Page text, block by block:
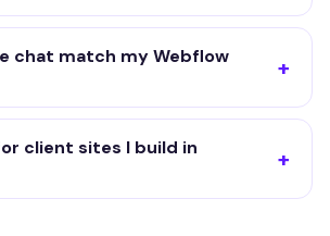
chat match my Webflow
client sites I build in